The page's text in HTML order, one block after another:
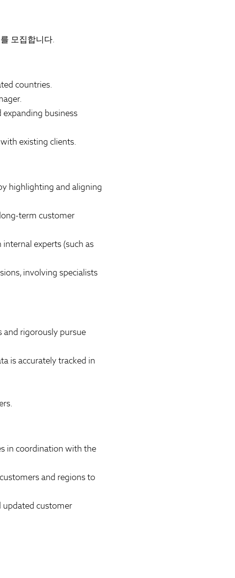
모집합니다.
countries.
business
existing clients.
highlighting and aligning
term customer
experts (such as
involving specialists
and rigorously pursue
is accurately tracked in
in coordination with the
and regions to
updated customer